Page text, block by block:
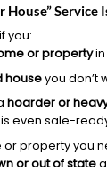
House” Service
you:
or property
houseyou don’t
hoarder or
even sale-
property you
or out of state